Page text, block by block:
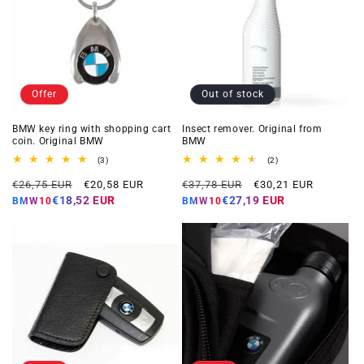
Offer
BMW key ring with shopping cart
coin. Original BMW
(3)3
reviews
Regular
price
€26,75 EUR
Offer
price
€20,58 EUR
BMW10€18,52 EUR
Out of stock
Insect remover. Original from
BMW
(2)2
reviews
Regular
price
€37,78 EUR
Offer
price
€30,21 EUR
BMW10€27,19 EUR